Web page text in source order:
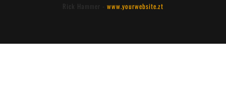
Rick Hammer www.yourwebsite.zt